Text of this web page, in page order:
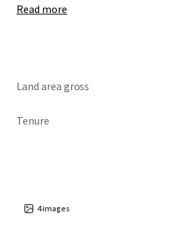
Read more
Land area gross
Tenure
4images